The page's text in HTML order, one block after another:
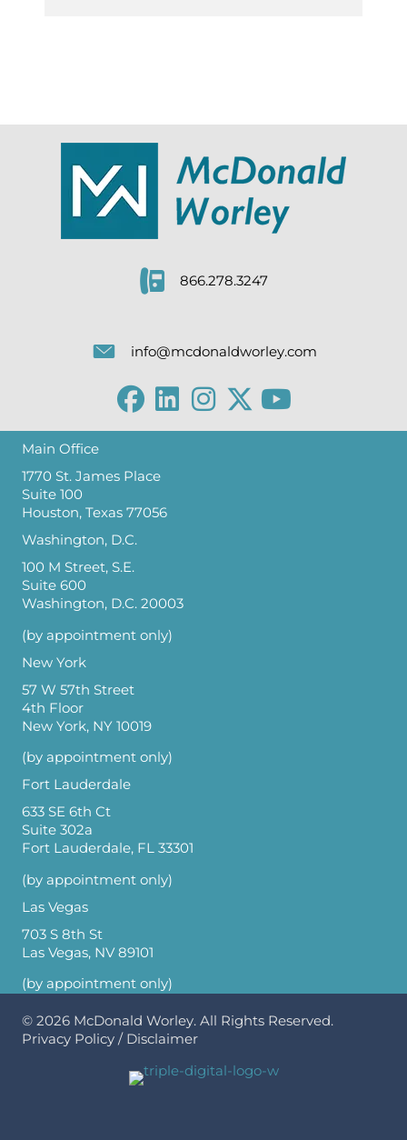
866.278.3247
info@mcdonaldworley.com
Main Office
1770 St. James Place
Suite 100
Houston, Texas 77056
Washington, D.C.
100 M Street, S.E.
Suite 600
Washington, D.C. 20003
(by appointment only)
New York
57 W 57th Street
4th Floor
New York, NY 10019
(by appointment only)
Fort Lauderdale
633 SE 6th Ct
Suite 302a
Fort Lauderdale, FL 33301
(by appointment only)
Las Vegas
703 S 8th St
Las Vegas, NV 89101
(by appointment only)
© 2026 McDonald Worley. All Rights Reserved.
Privacy Policy / Disclaimer